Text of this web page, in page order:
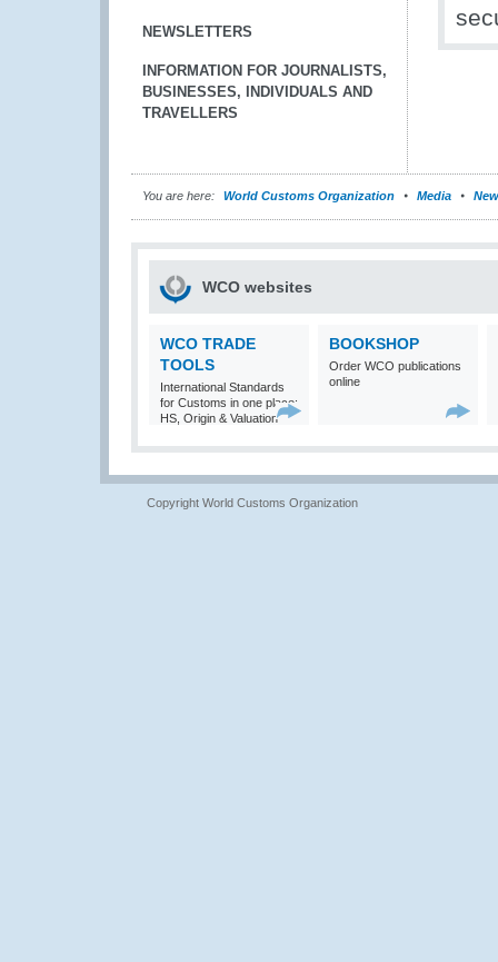
NEWSLETTERS
INFORMATION FOR JOURNALISTS,
BUSINESSES, INDIVIDUALS AND
TRAVELLERS
You are here: World Customs Organization Media
WCO websites
WCO TRADE
TOOLS
International Standards
for Customs in one place:
HS, Origin & Valuation
BOOKSHOP
Order WCO publications
online
Copyright World Customs Organization